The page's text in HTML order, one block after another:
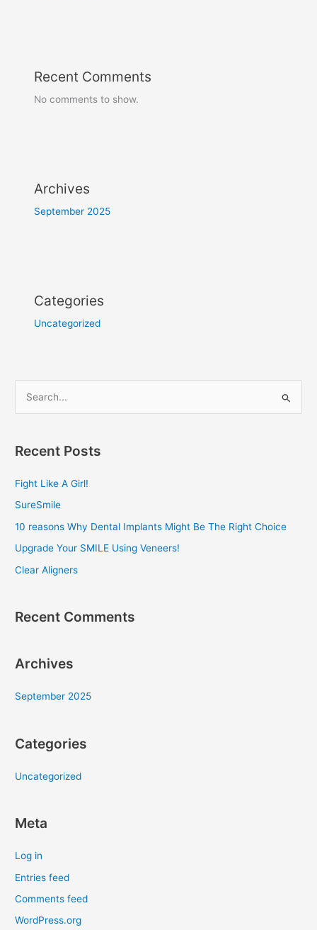
Recent Comments
No comments to show.
Archives
September 2025
Categories
Uncategorized
r
o
r
:
Recent Posts
Fight Like A Girl!
SureSmile
10 reasons Why Dental Implants Might Be The Right Choice
Upgrade Your SMILE Using Veneers!
Clear Aligners
Recent Comments
Archives
September 2025
Categories
Uncategorized
Meta
Log in
Entries feed
Comments feed
WordPress.org